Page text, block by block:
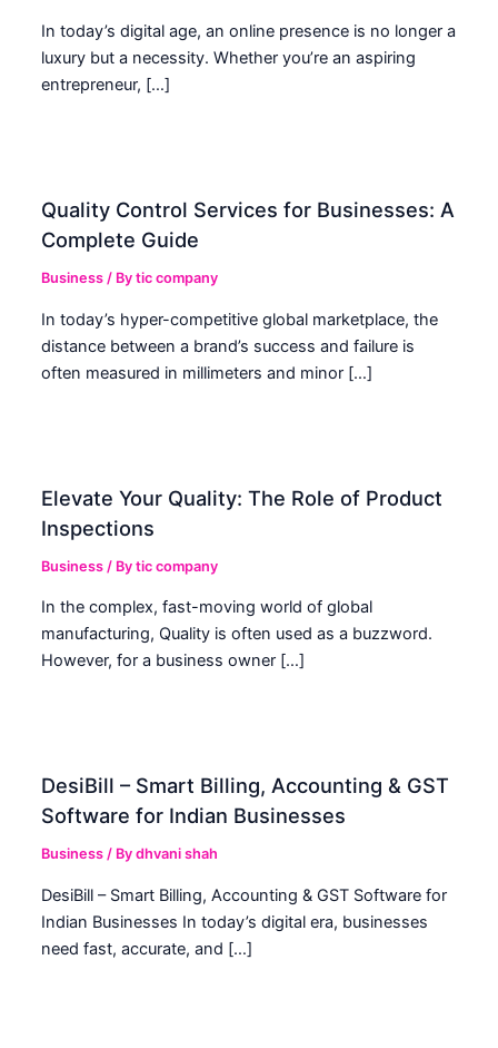
In today’s digital age, an online presence is no longer a
luxury but a necessity. Whether you’re an aspiring
entrepreneur, […]
Quality Control Services for Businesses: A
Complete Guide
Business / Bytic company
In today’s hyper-competitive global marketplace, the
distance between a brand’s success and failure is
often measured in millimeters and minor […]
Elevate Your Quality: The Role of Product
Inspections
Business / Bytic company
In the complex, fast-moving world of global
manufacturing, Quality is often used as a buzzword.
However, for a business owner […]
DesiBill – Smart Billing, Accounting & GST
Software for Indian Businesses
Business / Bydhvani shah
DesiBill – Smart Billing, Accounting & GST Software for
Indian Businesses In today’s digital era, businesses
need fast, accurate, and […]